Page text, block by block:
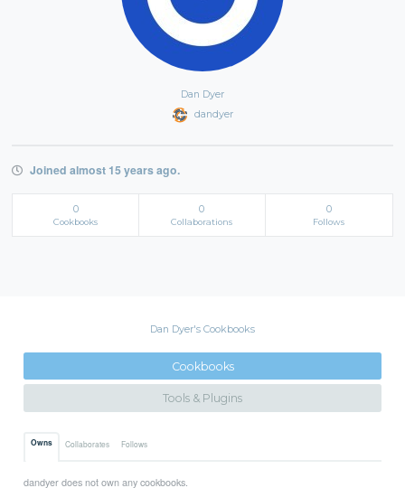
Dan Dyer
dandyer
Joined almost 15 years ago.
0
Cookbooks
0
Collaborations
0
Follows
Dan Dyer's Cookbooks
Cookbooks
Tools & Plugins
Owns Collaborates Follows
dandyer does not own any cookbooks.